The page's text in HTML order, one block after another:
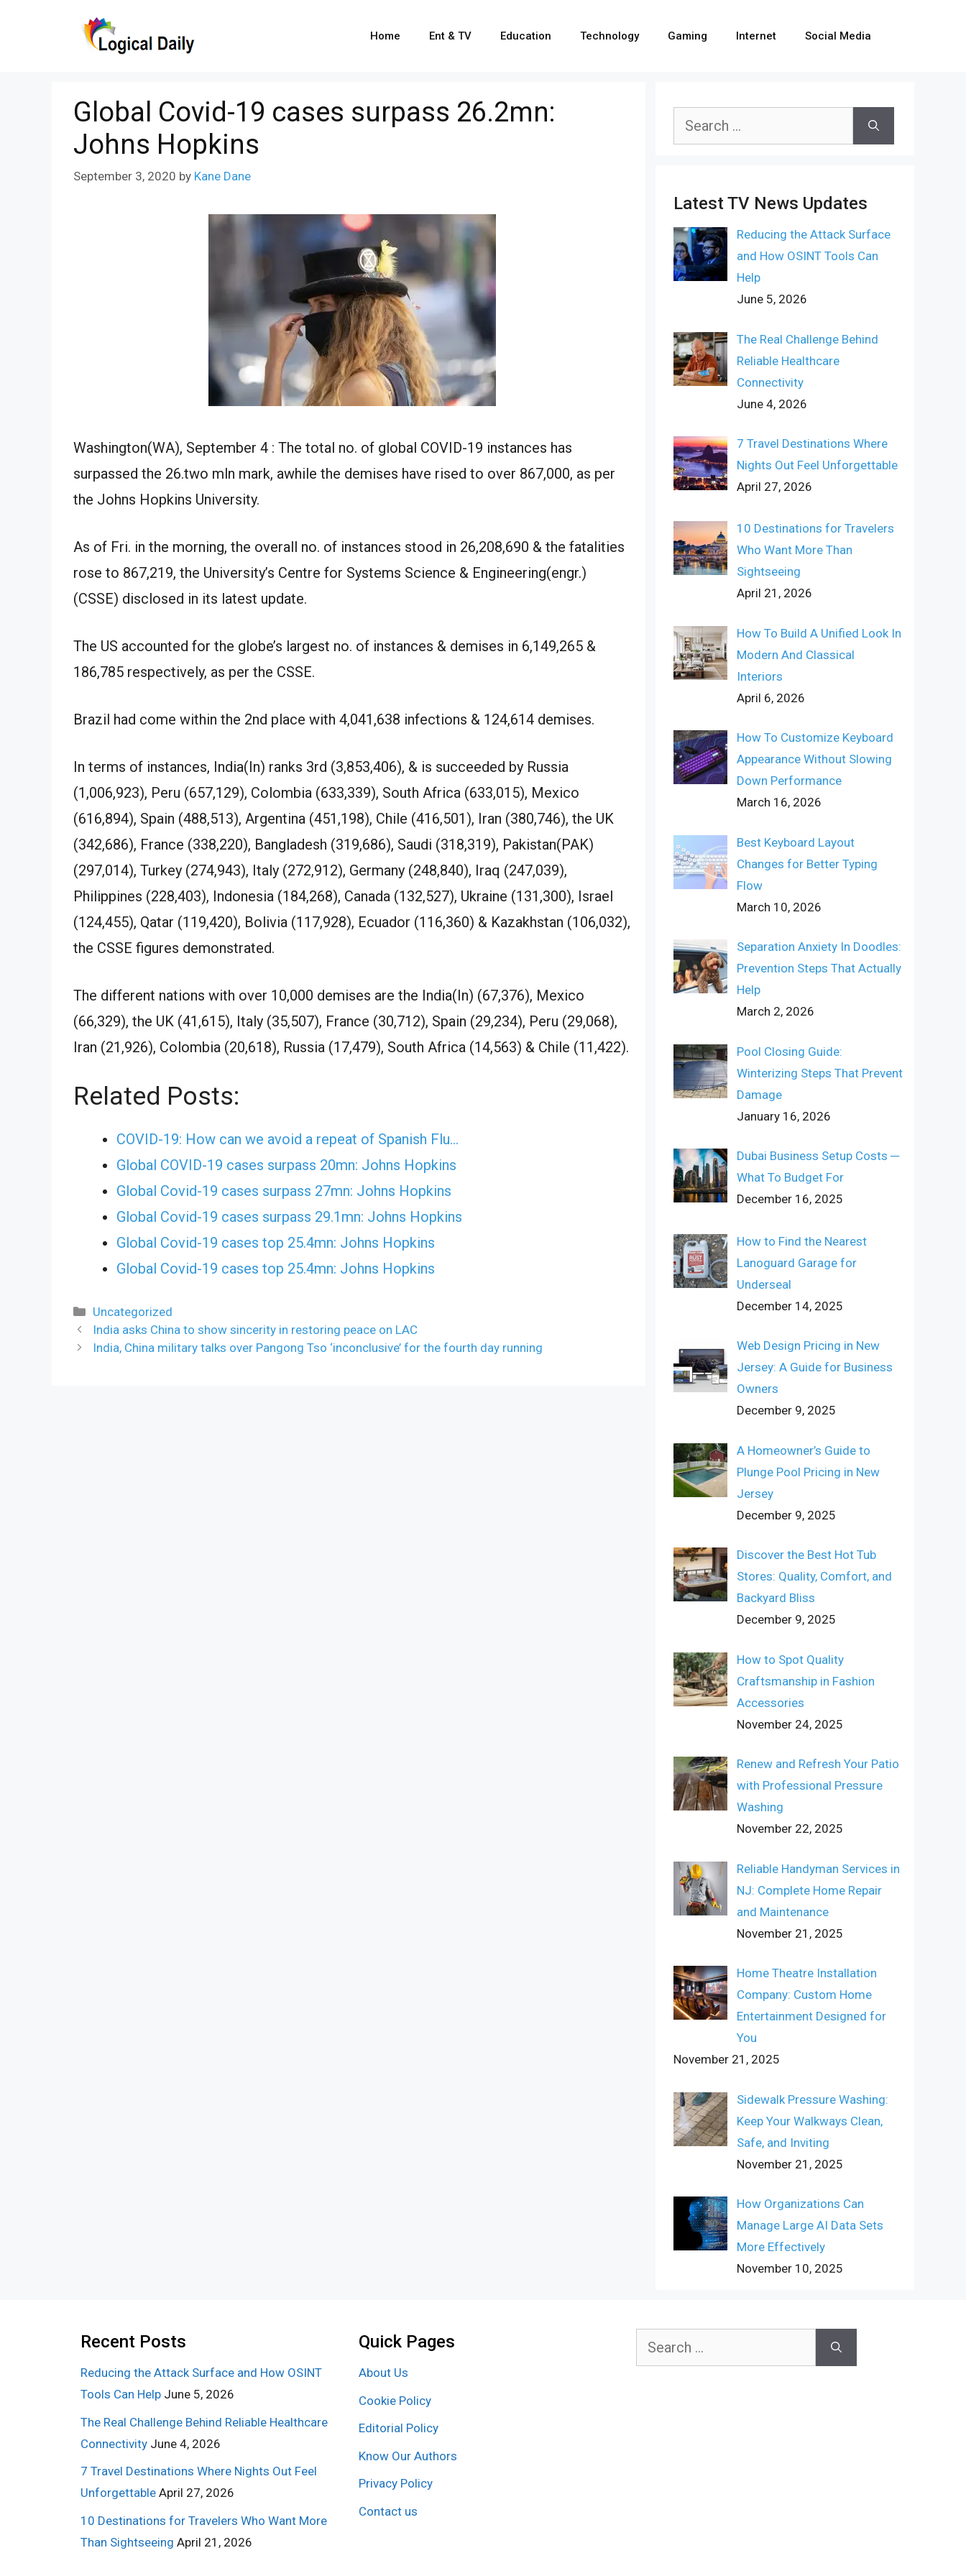
Home Ent & TV Education Technology Gaming Internet Social Media
Global Covid-19 cases surpass 26.2mn:
Johns Hopkins
September 3, 2020 by Kane Dane
Washington(WA), September 4 : The total no. of global COVID-19 instances has
surpassed the 26.two mln mark, awhile the demises have rised to over 867,000, as per
the Johns Hopkins University.
As of Fri. in the morning, the overall no. of instances stood in 26,208,690 & the fatalities
rose to 867,219, the University’s Centre for Systems Science & Engineering(engr.)
(CSSE) disclosed in its latest update.
The US accounted for the globe’s largest no. of instances & demises in 6,149,265 &
186,785 respectively, as per the CSSE.
Brazil had come within the 2nd place with 4,041,638 infections & 124,614 demises.
In terms of instances, India(In) ranks 3rd (3,853,406), & is succeeded by Russia
(1,006,923), Peru (657,129), Colombia (633,339), South Africa (633,015), Mexico
(616,894), Spain (488,513), Argentina (451,198), Chile (416,501), Iran (380,746), the UK
(342,686), France (338,220), Bangladesh (319,686), Saudi (318,319), Pakistan(PAK)
(297,014), Turkey (274,943), Italy (272,912), Germany (248,840), Iraq (247,039),
Philippines (228,403), Indonesia (184,268), Canada (132,527), Ukraine (131,300), Israel
(124,455), Qatar (119,420), Bolivia (117,928), Ecuador (116,360) & Kazakhstan (106,032),
the CSSE figures demonstrated.
The different nations with over 10,000 demises are the India(In) (67,376), Mexico
(66,329), the UK (41,615), Italy (35,507), France (30,712), Spain (29,234), Peru (29,068),
Iran (21,926), Colombia (20,618), Russia (17,479), South Africa (14,563) & Chile (11,422).
Related Posts:
COVID-19: How can we avoid a repeat of Spanish Flu…
Global COVID-19 cases surpass 20mn: Johns Hopkins
Global Covid-19 cases surpass 27mn: Johns Hopkins
Global Covid-19 cases surpass 29.1mn: Johns Hopkins
Global Covid-19 cases top 25.4mn: Johns Hopkins
Global Covid-19 cases top 25.4mn: Johns Hopkins
Categories
Uncategorized
India asks China to show sincerity in restoring peace on LAC
India, China military talks over Pangong Tso ‘inconclusive’ for the fourth day running
Search
Latest TV News Updates
Reducing the Attack Surface
and How OSINT Tools Can
Help
June 5, 2026
The Real Challenge Behind
Reliable Healthcare
Connectivity
June 4, 2026
7 Travel Destinations Where
Nights Out Feel Unforgettable
April 27, 2026
10 Destinations for Travelers
Who Want More Than
Sightseeing
April 21, 2026
How To Build A Unified Look In
Modern And Classical
Interiors
April 6, 2026
How To Customize Keyboard
Appearance Without Slowing
Down Performance
March 16, 2026
Best Keyboard Layout
Changes for Better Typing
Flow
March 10, 2026
Separation Anxiety In Doodles:
Prevention Steps That Actually
Help
March 2, 2026
Pool Closing Guide:
Winterizing Steps That Prevent
Damage
January 16, 2026
Dubai Business Setup Costs ─
What To Budget For
December 16, 2025
How to Find the Nearest
Lanoguard Garage for
Underseal
December 14, 2025
Web Design Pricing in New
Jersey: A Guide for Business
Owners
December 9, 2025
A Homeowner’s Guide to
Plunge Pool Pricing in New
Jersey
December 9, 2025
Discover the Best Hot Tub
Stores: Quality, Comfort, and
Backyard Bliss
December 9, 2025
How to Spot Quality
Craftsmanship in Fashion
Accessories
November 24, 2025
Renew and Refresh Your Patio
with Professional Pressure
Washing
November 22, 2025
Reliable Handyman Services in
NJ: Complete Home Repair
and Maintenance
November 21, 2025
Home Theatre Installation
Company: Custom Home
Entertainment Designed for
You
November 21, 2025
Sidewalk Pressure Washing:
Keep Your Walkways Clean,
Safe, and Inviting
November 21, 2025
How Organizations Can
Manage Large AI Data Sets
More Effectively
November 10, 2025
Recent Posts
Reducing the Attack Surface and How OSINT
Tools Can Help June 5, 2026
The Real Challenge Behind Reliable Healthcare
Connectivity June 4, 2026
7 Travel Destinations Where Nights Out Feel
Unforgettable April 27, 2026
10 Destinations for Travelers Who Want More
Than Sightseeing April 21, 2026
Quick Pages
About Us
Cookie Policy
Editorial Policy
Know Our Authors
Privacy Policy
Contact us
Search